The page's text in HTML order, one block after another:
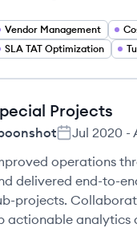
Vendor Management
SLA TAT Optimization
Projects
Jul 2020 -
operations
delivered end-to-
projects.
actionable analytics